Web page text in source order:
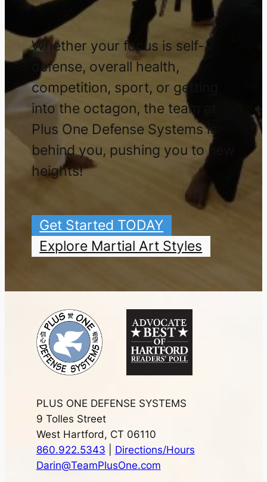
Whether your focus is self-
defense, overall health,
competition, sport, or getting
into the octagon, the team at
Plus One Defense Systems is
behind you, pushing you to new
heights!
Get Started TODAY
Explore Martial Art Styles
PLUS ONE DEFENSE SYSTEMS
9 Tolles Street
West Hartford, CT 06110
860.922.5343
Directions/Hours
Darin@TeamPlusOne.com